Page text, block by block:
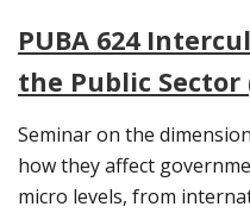
PUBA 624
the Public Sector
Seminar on the
how they affect
micro levels, from